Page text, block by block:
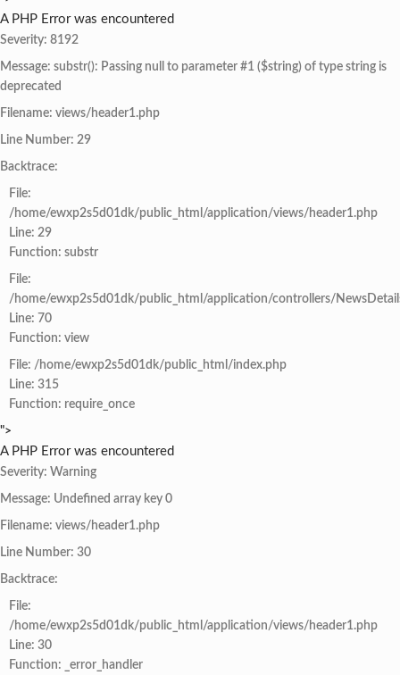
A PHP Error was encountered
Severity: 8192
Message: substr(): Passing null to parameter #1 ($string) of type string is
deprecated
Filename: views/header1.php
Line Number: 29
Backtrace:
File:
/home/ewxp2s5d01dk/public_html/application/views/header1.php
Line: 29
Function: substr
File:
/home/ewxp2s5d01dk/public_html/application/controllers/
Line: 70
Function: view
File: /home/ewxp2s5d01dk/public_html/index.php
Line: 315
Function: require_once
">
A PHP Error was encountered
Severity: Warning
Message: Undefined array key 0
Filename: views/header1.php
Line Number: 30
Backtrace:
File:
/home/ewxp2s5d01dk/public_html/application/views/header1.php
Line: 30
Function: _error_handler